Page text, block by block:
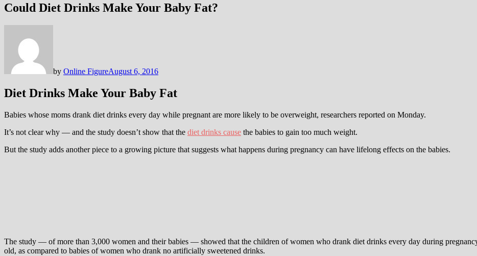
Could Diet Drinks Make Your Baby Fat?
by Online FigureAugust 6, 2016
Diet Drinks Make Your Baby Fat
Babies whose moms drank diet drinks every day while pregnant are more likely to be overweight, researchers reported on Monday.
It’s not clear why — and the study doesn’t show that the diet drinks cause the babies to gain too much weight.
But the study adds another piece to a growing picture that suggests what happens during pregnancy can have lifelong effects on the babies.
The study — of more than 3,000 women and their babies — showed that the children of women who drank diet drinks every day during
old, as compared to babies of women who drank no artificially sweetened drinks.